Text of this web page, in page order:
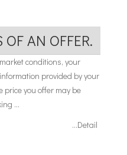
AN OFFER.
conditions, your
provided by your
price you offer may be
...
...Detail